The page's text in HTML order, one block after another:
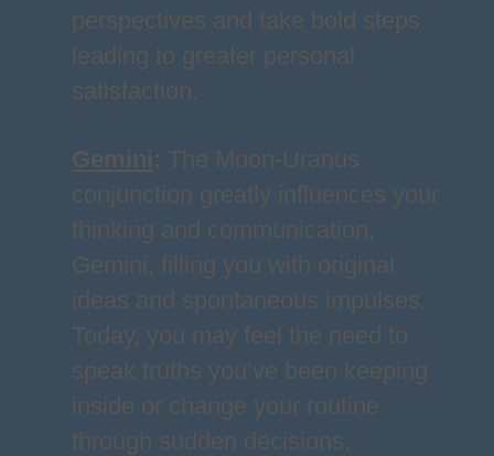
perspectives and take bold steps
leading to greater personal
satisfaction.
Gemini : The Moon-Uranus
conjunction greatly influences your
thinking and communication,
Gemini, filling you with original
ideas and spontaneous impulses.
Today, you may feel the need to
speak truths you’ve been keeping
inside or change your routine
through sudden decisions.